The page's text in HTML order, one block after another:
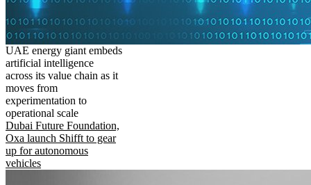
UAE energy giant embeds
artificial intelligence
across its value chain as it
moves from
experimentation to
operational scale
Dubai Future Foundation,
Oxa launch Shifft to gear
up for autonomous
vehicles